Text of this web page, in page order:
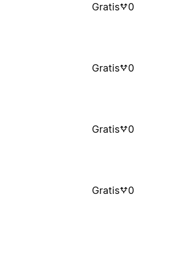
Gratis 0
Gratis 0
Gratis 0
Gratis 0